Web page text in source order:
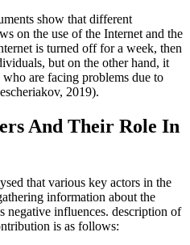
show that different
on the use of the Internet and the
is turned off for a week, then
but on the other hand, it
are facing problems due to
2019).
And Their Role In
that various key actors in the
information about the
negative influences. description of
is as follows: